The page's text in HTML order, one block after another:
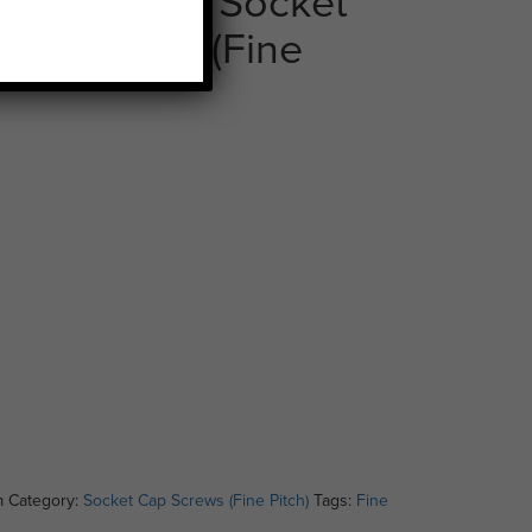
Colour (Fine
Category: Socket Cap Screws (Fine Pitch) Tags: Fine